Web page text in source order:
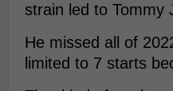
strain led to Tommy
He missed all of
limited to 7 starts